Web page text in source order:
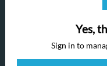
Yes,
Sign in to